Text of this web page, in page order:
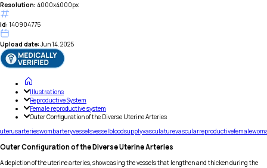
Resolution: 4000x4000px
id: 140904775
Upload date: Jun 14, 2025
Illustrations
Reproductive System
Female reproductive system
Outer Configuration of the Diverse Uterine Arteries
uterusarterieswombarteryvesselsvesselbloodsupplyvasculaturevascularreproductivefemale
Outer Configuration of the Diverse Uterine Arteries
A depiction of the uterine arteries, showcasing the vessels that lengthen and thicken during the